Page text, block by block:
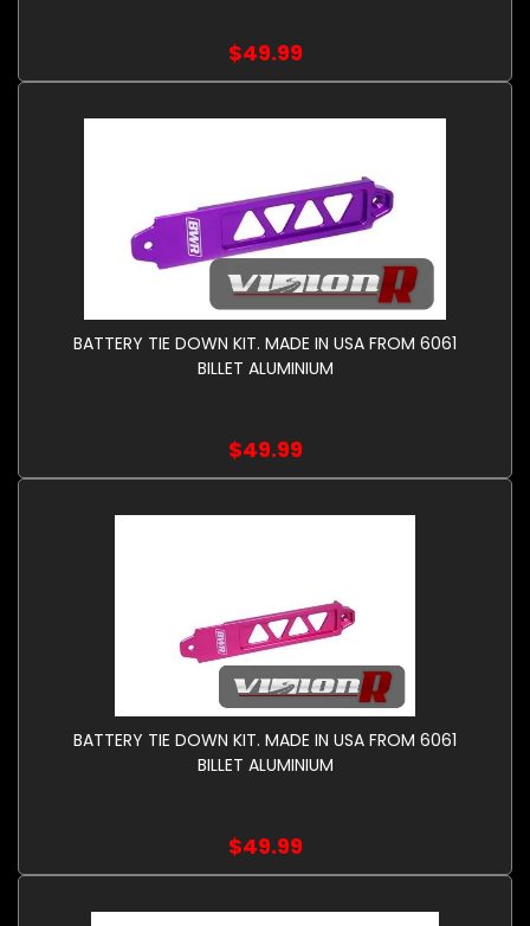
$49.99
BATTERY TIE DOWN KIT. MADE IN USA FROM 6061
BILLET ALUMINIUM
$49.99
BATTERY TIE DOWN KIT. MADE IN USA FROM 6061
BILLET ALUMINIUM
$49.99